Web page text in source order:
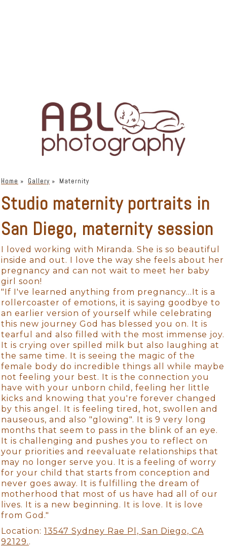
Home » Gallery » Maternity
Studio maternity portraits in
San Diego, maternity session
I loved working with Miranda. She is so beautiful
inside and out. I love the way she feels about her
pregnancy and can not wait to meet her baby
girl soon!
"If I've learned anything from pregnancy…It is a
rollercoaster of emotions, it is saying goodbye to
an earlier version of yourself while celebrating
this new journey God has blessed you on. It is
tearful and also filled with the most immense joy.
It is crying over spilled milk but also laughing at
the same time. It is seeing the magic of the
female body do incredible things all while maybe
not feeling your best. It is the connection you
have with your unborn child, feeling her little
kicks and knowing that you're forever changed
by this angel. It is feeling tired, hot, swollen and
nauseous, and also "glowing". It is 9 very long
months that seem to pass in the blink of an eye.
It is challenging and pushes you to reflect on
your priorities and reevaluate relationships that
may no longer serve you. It is a feeling of worry
for your child that starts from conception and
never goes away. It is fulfilling the dream of
motherhood that most of us have had all of our
lives. It is a new beginning. It is love. It is love
from God."
Location: 13547 Sydney Rae Pl, San Diego, CA
92129..